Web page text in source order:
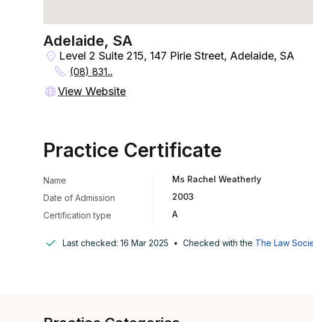
Adelaide, SA
Level 2 Suite 215, 147 Pirie Street, Adelaide, SA
(08) 831..
View Website
Practice Certificate
Name
Ms Rachel Weatherly
Date of Admission
2003
Certification type
A
Last checked: 16 Mar 2025 • Checked with the The Law